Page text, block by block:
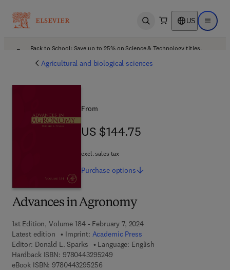
Open search US Open
Back to School: Save up to 25% on Science & Technology titles.
Agricultural and biological sciences
Advances in Agronomy
1st Edition, Volume 184 - February 7, 2024
Latest edition
Imprint: Academic Press
Editor: Donald L. Sparks
Language: English
Hardback ISBN: 97804432952499 7 8 - 0 - 4 4 3 - 2 9 5 2 4 - 9
eBook ISBN: 97804432952569 7 8 - 0 - 4 4 3 - 2 9 5 2 5 - 6
From
US $144.75
US $144.75
excl. sales tax
Purchase options